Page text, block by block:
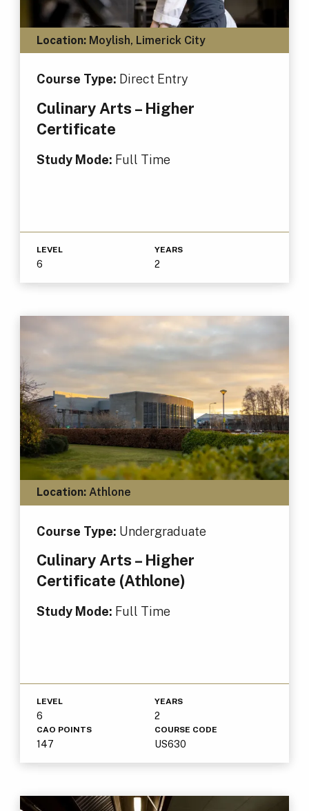
Location:Moylish, Limerick City
Course Type: Direct Entry
Culinary Arts – Higher
Certificate
Study Mode: Full Time
LEVEL
6
YEARS
2
Location:Athlone
Course Type: Undergraduate
Culinary Arts – Higher
Certificate (Athlone)
Study Mode: Full Time
LEVEL
6
YEARS
2
CAO POINTS
147
COURSE CODE
US630